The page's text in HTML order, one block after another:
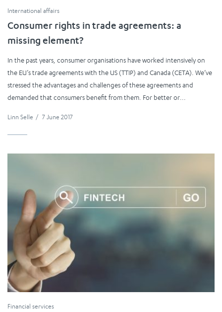
International affairs
Consumer rights in trade agreements: a
missing element?
In the past years, consumer organisations have worked intensively on
the EU’s trade agreements with the US (TTIP) and Canada (CETA). We’ve
stressed the advantages and challenges of these agreements and
demanded that consumers benefit from them. For better or...
Linn Selle / 7 June 2017
Financial services